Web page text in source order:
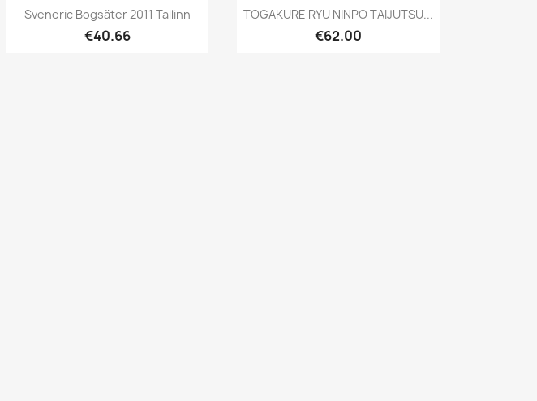
Quick view
Sveneric Bogsäter 2011 Tallinn
€40.66
Quick view
TOGAKURE RYU NINPO TAIJUTSU...
€62.00